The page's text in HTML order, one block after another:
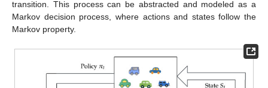
transition. This process can be abstracted and modeled as a
Markov decision process, where actions and states follow the
Markov property.